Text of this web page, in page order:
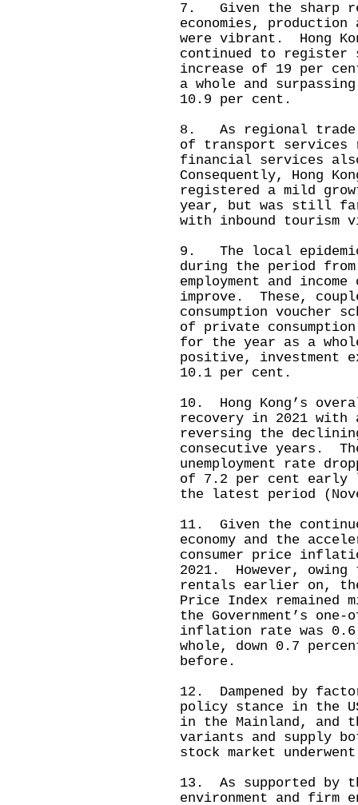
7. Given the sharp
economies,
were vibrant. Hong
continued to register
increase of 19 per
a whole and
10.9 per cent.
8. As regional trade
of transport services
financial services
Consequently, Hong
registered a mild
year, but was still
with inbound
9. The local
during the period from
employment and
improve. These,
consumption voucher
of private
for the year as a
positive, investment
10.1 per cent.
10. Hong Kong’s
recovery in 2021
reversing the
consecutive years.
unemployment rate
of 7.2 per cent
the latest period
11. Given the
economy and the
consumer price
2021. However,
rentals earlier on, the
Price Index
the Government’s
inflation rate was
whole, down 0.7
before.
12. Dampened by
policy stance in the
in the Mainland, and
variants and supply
stock market
13. As supported by
environment and firm